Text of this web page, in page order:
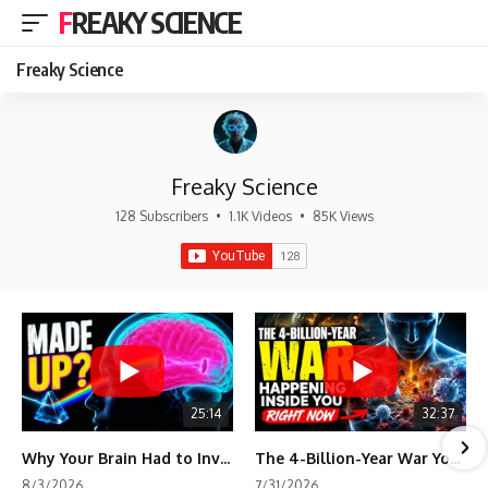
FREAKY SCIENCE
Freaky Science
Freaky Science
128 Subscribers • 1.1K Videos • 85K Views
25:14
Why Your Brain Had to Invent Magenta
32:37
The 4-Billion-Year War Your Cells Are Still Fighting